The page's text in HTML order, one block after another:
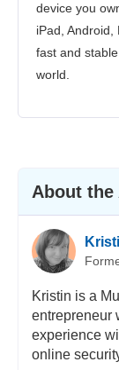
device you
iPad,
fast and
world.
About the
Kristin is a
entrepreneur
experience
online